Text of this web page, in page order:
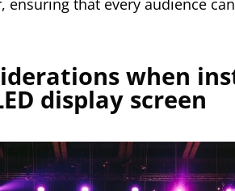
ensuring that every audience
when
display screen